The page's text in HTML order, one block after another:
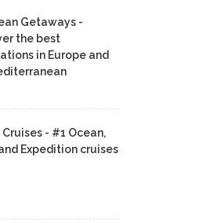
Getaways -
the best
in Europe and
- #1 Ocean,
Expedition cruises